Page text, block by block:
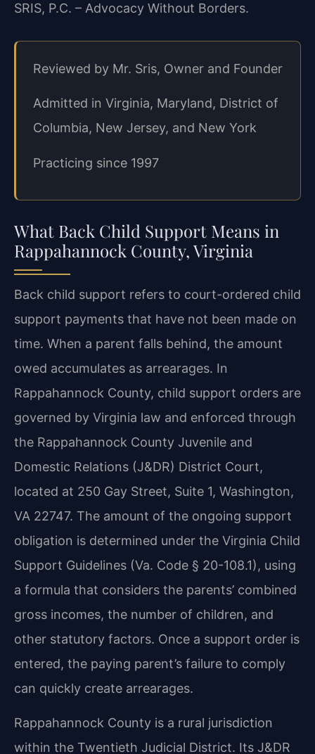
SRIS, P.C. – Advocacy Without Borders.
Reviewed by Mr. Sris, Owner and Founder
Admitted in Virginia, Maryland, District of
Columbia, New Jersey, and New York
Practicing since 1997
What Back Child Support Means in
Rappahannock County, Virginia
Back child support refers to court-ordered child
support payments that have not been made on
time. When a parent falls behind, the amount
owed accumulates as arrearages. In
Rappahannock County, child support orders are
governed by Virginia law and enforced through
the Rappahannock County Juvenile and
Domestic Relations (J&DR) District Court,
located at 250 Gay Street, Suite 1, Washington,
VA 22747. The amount of the ongoing support
obligation is determined under the Virginia Child
Support Guidelines (Va. Code § 20-108.1), using
a formula that considers the parents’ combined
gross incomes, the number of children, and
other statutory factors. Once a support order is
entered, the paying parent’s failure to comply
can quickly create arrearages.
Rappahannock County is a rural jurisdiction
within the Twentieth Judicial District. Its J&DR